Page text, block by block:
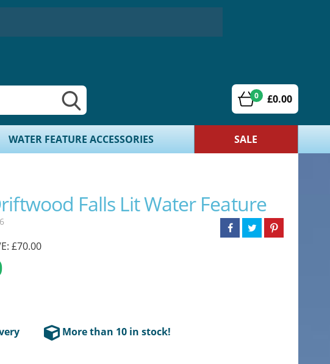
0 £0.00
WATER FEATURE ACCESSORIES SALE
Falls Lit Water Feature
£70.00
More than 10 in stock!